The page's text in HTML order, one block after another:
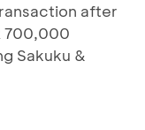
after
700,000
Sakuku &